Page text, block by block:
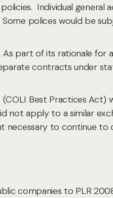
Individual general
polices would be
part of its rationale for
contracts under
Best Practices
not apply to a similar
necessary to continue to
companies to PLR